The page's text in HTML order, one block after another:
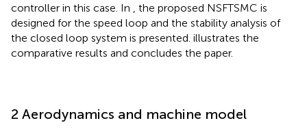
controller in this case. In
, the proposed NSFTSMC is
designed for the speed loop and the stability analysis of
the closed loop system is presented. illustrates the
comparative results and concludes the paper.
2 Aerodynamics and machine model